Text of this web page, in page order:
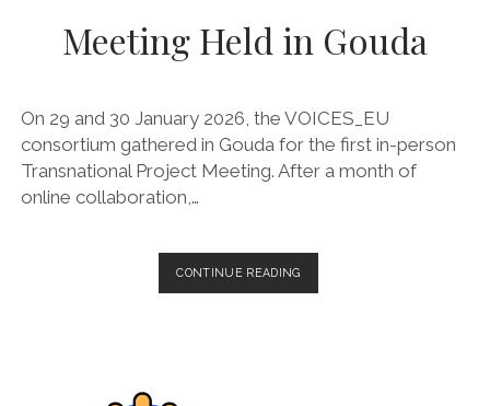
Meeting Held in Gouda
On 29 and 30 January 2026, the VOICES_EU
consortium gathered in Gouda for the first in-person
Transnational Project Meeting. After a month of
online collaboration,…
CONTINUE READINGVOICES_EU
SETS